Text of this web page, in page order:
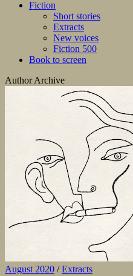
Fiction
Short stories
Extracts
New voices
Fiction 500
Book to screen
Author Archive
August 2020 /Extracts